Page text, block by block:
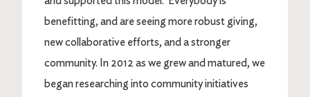
benefitting, and are seeing more robust giving,
new collaborative efforts, and a stronger
community. In 2012 as we grew and matured, we
began researching into community initiatives